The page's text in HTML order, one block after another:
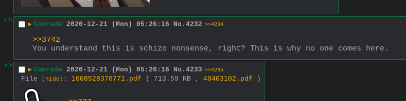
>> ▶ Comrade 2020-12-21 (Mon) 05:26:16 No. 4232 >>4234
>>3742
You understand this is schizo nonsense, right? This is why no one comes here.
>>
▶ Comrade 2020-12-21 (Mon) 05:26:16 No. 4233 >>4235
File ( hide ) : 1608528376771.pdf ( 713.59 KB , 40403102.pdf )